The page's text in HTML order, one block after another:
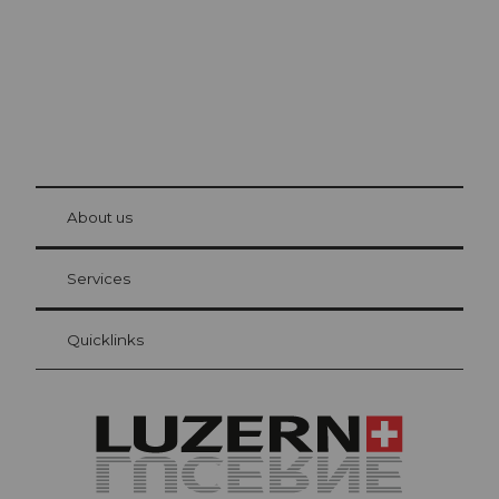
Visitor Card Lucerne
Your advantages as an overnight guest
at Bre
About us
Services
Quicklinks